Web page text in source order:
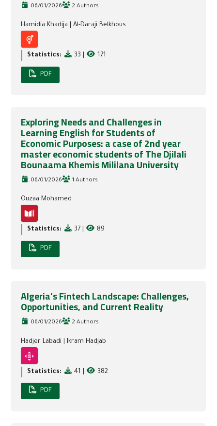
06/01/2026 2 Authors
Hamidia Khadija Al-Daraji Belkhous
Statistics: 33 171
PDF
Exploring Needs and Challenges in
Learning English for Students of
Economic Purposes: a case of 2nd year
master economic students of The Djilali
Bounaama Khemis Mililana University
06/01/2026 1 Authors
Ouzaa Mohamed
Statistics: 37 89
PDF
Algeria’s Fintech Landscape: Challenges,
Opportunities, and Current Reality
06/01/2026 2 Authors
Hadjer Labadi Ikram Hadjab
Statistics: 41 382
PDF